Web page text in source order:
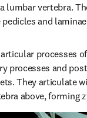
lumbar vertebra.
and
processes
processes and
They articulate
above, forming